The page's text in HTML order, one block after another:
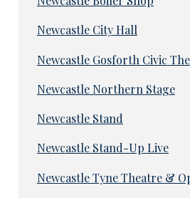
Newcastle City Hall
Newcastle Gosforth Civic
Newcastle Northern Stage
Newcastle Stand
Newcastle Stand-Up Live
Newcastle Tyne Theatre &